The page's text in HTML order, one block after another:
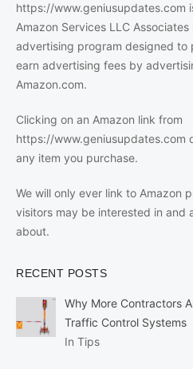
https://www.geniusupdates.com
Amazon Services LLC
advertising program designed to
earn advertising fees by
Amazon.com.
Clicking on an Amazon link from
https://www.geniusupdates.com
any item you purchase.
We will only ever link to Amazon
visitors may be interested in and
about.
RECENT POSTS
Why More Contractors
Traffic Control Systems
In Tips